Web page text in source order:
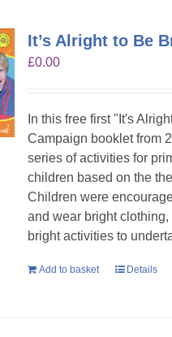
It’s Alright to Be
£0.00
In this free first "It's
Campaign booklet from
series of activities for
children based on the
Children were
and wear bright
bright activities to
Add to basket Details